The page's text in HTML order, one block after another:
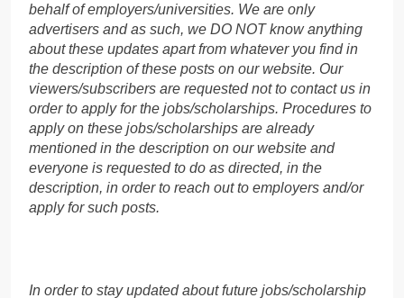
behalf of employers/universities. We are only
advertisers and as such, we DO NOT know anything
about these updates apart from whatever you find in
the description of these posts on our website. Our
viewers/subscribers are requested not to contact us in
order to apply for the jobs/scholarships. Procedures to
apply on these jobs/scholarships are already
mentioned in the description on our website and
everyone is requested to do as directed, in the
description, in order to reach out to employers and/or
apply for such posts.
In order to stay updated about future jobs/scholarship